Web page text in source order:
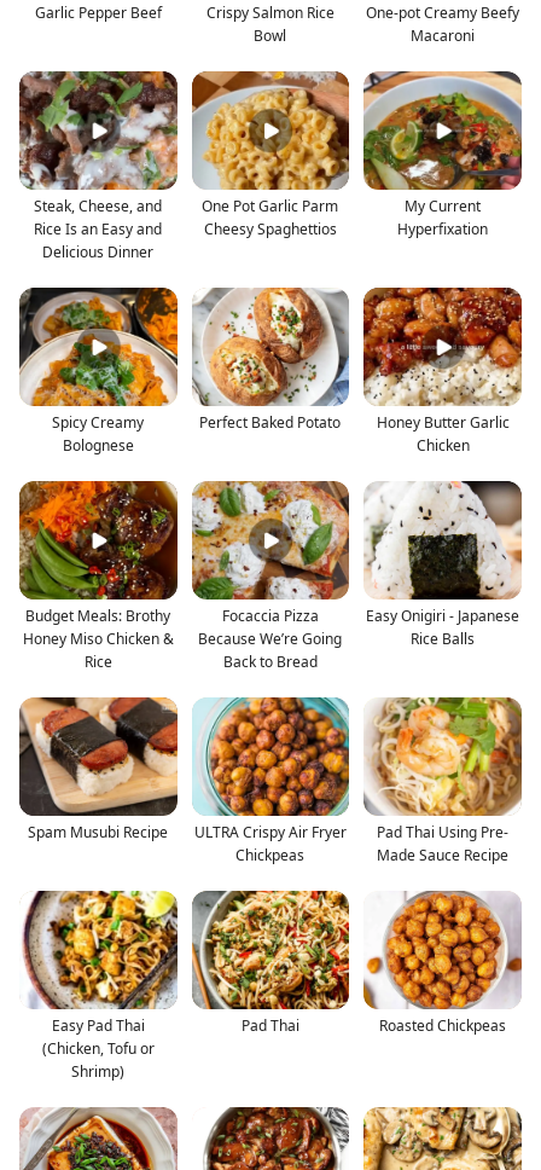
Garlic Pepper Beef
Crispy Salmon Rice
Bowl
One-pot Creamy Beefy
Macaroni
Steak, Cheese, and
Rice Is an Easy and
Delicious Dinner
One Pot Garlic Parm
Cheesy Spaghettios
My Current
Hyperfixation
Spicy Creamy
Bolognese
Perfect Baked Potato
Honey Butter Garlic
Chicken
Budget Meals: Brothy
Honey Miso Chicken &
Rice
Focaccia Pizza
Because We’re Going
Back to Bread
Easy Onigiri - Japanese
Rice Balls
Spam Musubi Recipe
ULTRA Crispy Air Fryer
Chickpeas
Pad Thai Using Pre-
Made Sauce Recipe
Easy Pad Thai
(Chicken, Tofu or
Shrimp)
Pad Thai Roasted Chickpeas